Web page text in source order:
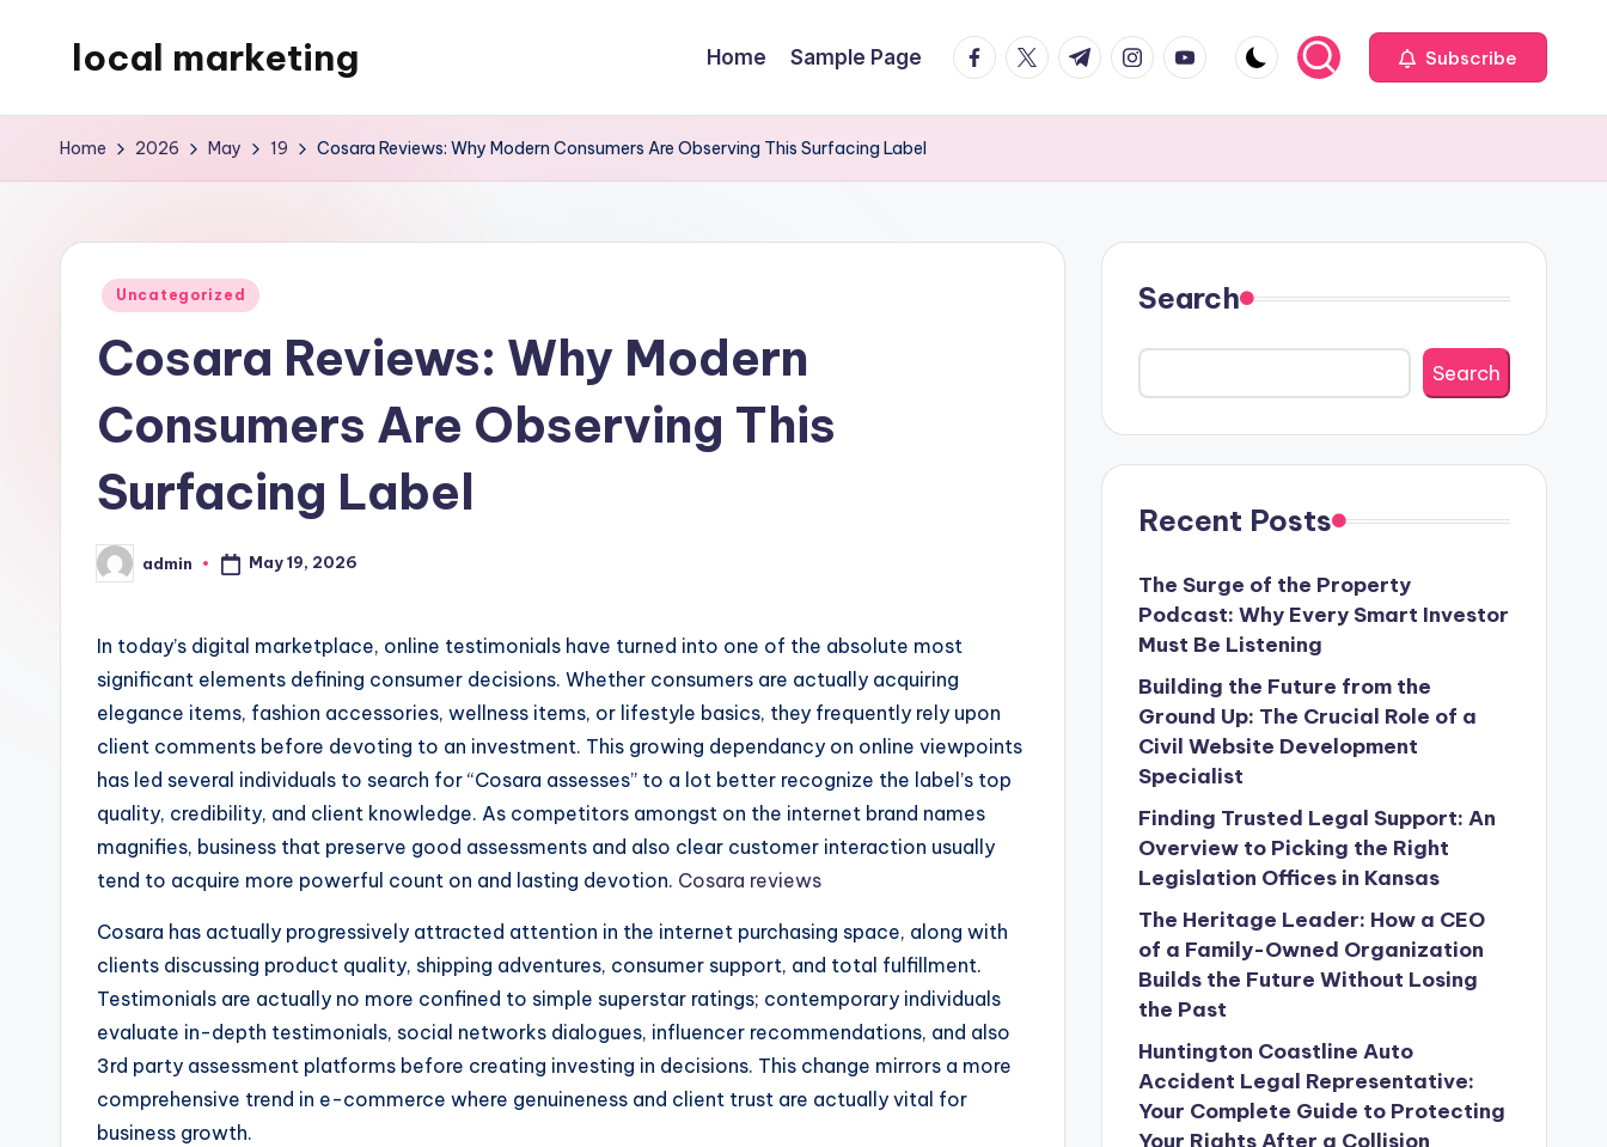
local marketing
WordPress
Home Sample Page facebook.com
twitter.com
t.me instagram.com
youtube.com Subscribe
Home 2026 May 19 Cosara Reviews: Why Modern Consumers Are Observing This Surfacing Label
Posted
Uncategorized
Cosara Reviews: Why Modern
Consumers Are Observing This
Surfacing Label
Posted
by
admin May 19, 2026
In today’s digital marketplace, online testimonials have turned into one of the absolute most
significant elements defining consumer decisions. Whether consumers are actually acquiring
elegance items, fashion accessories, wellness items, or lifestyle basics, they frequently rely upon
client comments before devoting to an investment. This growing dependancy on online viewpoints
has led several individuals to search for “Cosara assesses” to a lot better recognize the label’s top
quality, credibility, and client knowledge. As competitors amongst on the internet brand names
magnifies, business that preserve good assessments and also clear customer interaction usually
tend to acquire more powerful count on and lasting devotion. Cosara reviews
Cosara has actually progressively attracted attention in the internet purchasing space, along with
clients discussing product quality, shipping adventures, consumer support, and total fulfillment.
Testimonials are actually no more confined to simple superstar ratings; contemporary individuals
evaluate in-depth testimonials, social networks dialogues, influencer recommendations, and also
3rd party assessment platforms before creating investing in decisions. This change mirrors a more
comprehensive trend in e-commerce where genuineness and client trust are actually vital for
business growth.
Search
Search
Recent Posts
The Surge of the Property
Podcast: Why Every Smart Investor
Must Be Listening
Building the Future from the
Ground Up: The Crucial Role of a
Civil Website Development
Specialist
Finding Trusted Legal Support: An
Overview to Picking the Right
Legislation Offices in Kansas
The Heritage Leader: How a CEO
of a Family-Owned Organization
Builds the Future Without Losing
the Past
Huntington Coastline Auto
Accident Legal Representative:
Your Complete Guide to Protecting
Your Rights After a Collision